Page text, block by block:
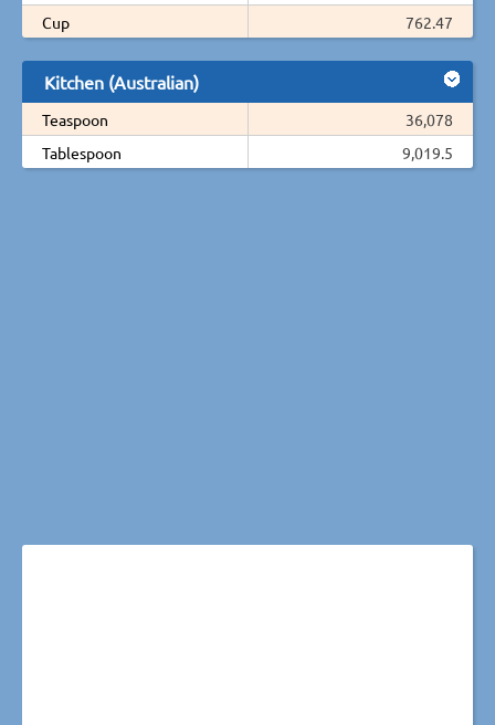
Cup
762.47
Kitchen (Australian)
Teaspoon
36,078
Tablespoon
9,019.5